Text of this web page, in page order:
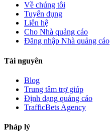
Về chúng tôi
Tuyển dụng
Liên hệ
Cho Nhà quảng cáo
Đăng nhập Nhà quảng cáo
Tài nguyên
Blog
Trung tâm trợ giúp
Định dạng quảng cáo
TrafficBets Agency
Pháp lý